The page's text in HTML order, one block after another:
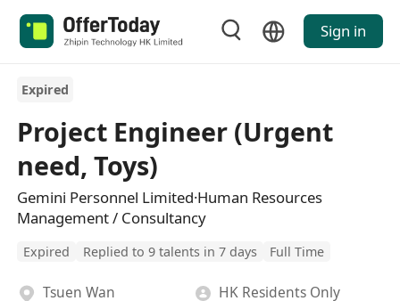
Sign in
Expired
Project Engineer (Urgent
need, Toys)
Gemini Personnel Limited·Human Resources
Management / Consultancy
Expired Replied to 9 talents in 7 days Full Time
Tsuen Wan
HK Residents Only